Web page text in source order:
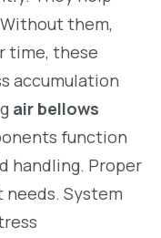
them,
time, these
accumulation
air bellows
function
handling. Proper
System